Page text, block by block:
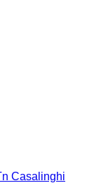
Add to wishlist